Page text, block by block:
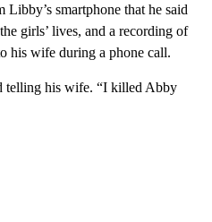
smartphone that he said
girls’ lives, and a recording of
his wife during a phone call.
telling his wife. “I killed Abby